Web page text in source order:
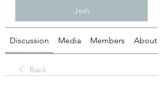
Join
Discussion Media Members About
Back